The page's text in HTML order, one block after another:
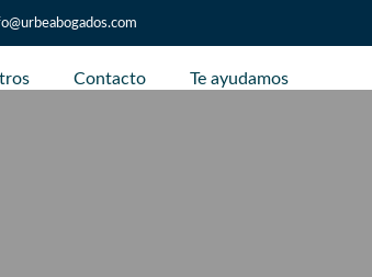
Contacto Te ayudamos